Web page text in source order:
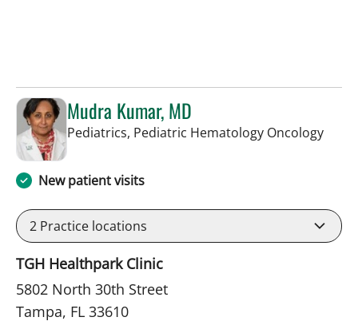
Mudra Kumar, MD
Pediatrics, Pediatric Hematology Oncologyin
New patient visits
2 Practice locations
TGH Healthpark Clinic
5802 North 30th Street
Tampa, FL 33610